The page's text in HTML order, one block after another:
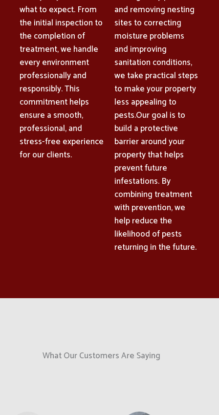
what to expect. From
the initial inspection to
the completion of
treatment, we handle
every environment
professionally and
responsibly. This
commitment helps
ensure a smooth,
professional, and
stress-free experience
for our clients.
and removing nesting
sites to correcting
moisture problems
and improving
sanitation conditions,
we take practical steps
to make your property
less appealing to
pests.Our goal is to
build a protective
barrier around your
property that helps
prevent future
infestations. By
combining treatment
with prevention, we
help reduce the
likelihood of pests
returning in the future.
What Our Customers Are Saying